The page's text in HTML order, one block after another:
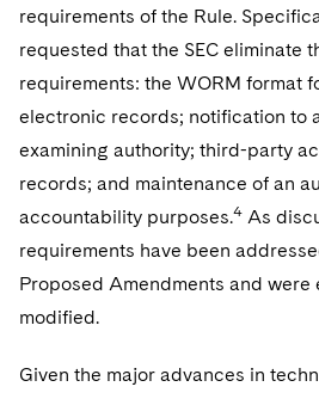
requirements of the Rule.
requested that the SEC eliminate
requirements: the WORM format
electronic records; notification to
examining authority; third-party
records; and maintenance of an
accountability purposes.4 As
requirements have been
Proposed Amendments and
modified.
Given the major advances in